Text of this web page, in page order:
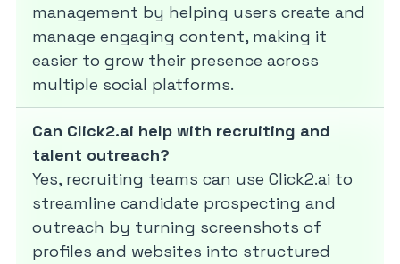
management by helping users create and
manage engaging content, making it
easier to grow their presence across
multiple social platforms.
Can Click2.ai help with recruiting and
talent outreach?
Yes, recruiting teams can use Click2.ai to
streamline candidate prospecting and
outreach by turning screenshots of
profiles and websites into structured